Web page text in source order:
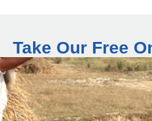
Take Our Free